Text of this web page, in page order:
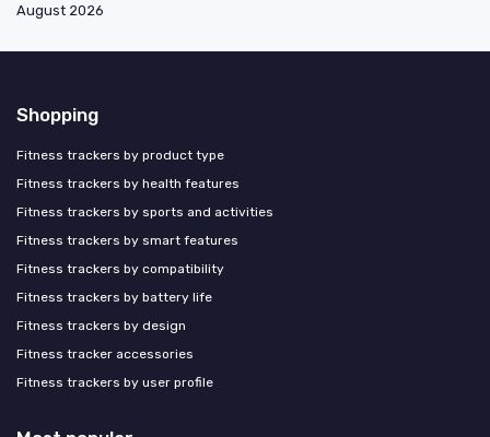
August 2026
Shopping
Fitness trackers by product type
Fitness trackers by health features
Fitness trackers by sports and activities
Fitness trackers by smart features
Fitness trackers by compatibility
Fitness trackers by battery life
Fitness trackers by design
Fitness tracker accessories
Fitness trackers by user profile